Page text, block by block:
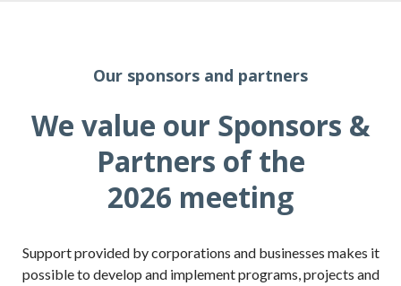
Our sponsors and partners
We value our Sponsors &
Partners of the
2026 meeting
Support provided by corporations and businesses makes it
possible to develop and implement programs, projects and